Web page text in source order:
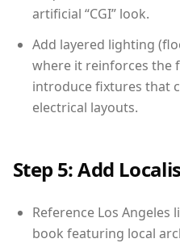
artificial “CGI” look.
Add layered lighting
where it reinforces the
introduce fixtures that
electrical layouts.
Step 5: Add
Reference Los Angeles
book featuring local